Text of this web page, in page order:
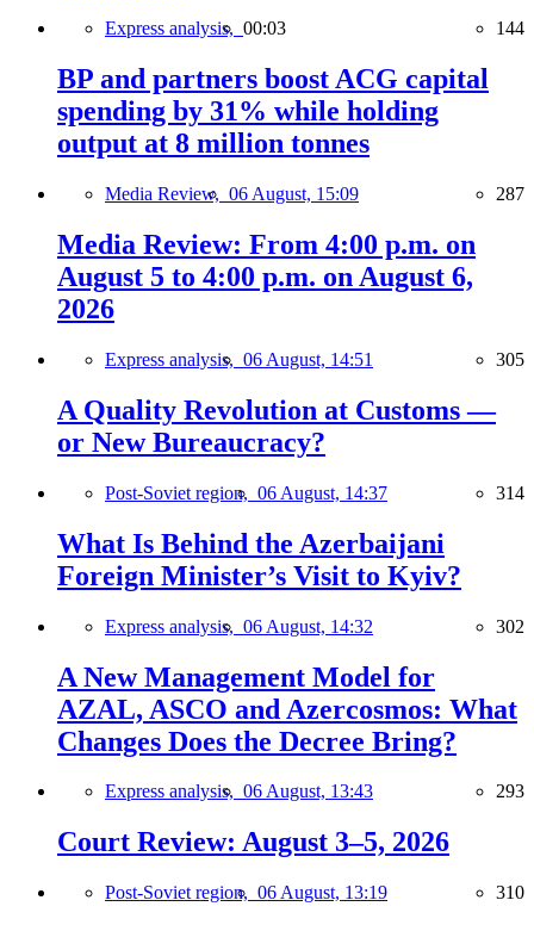
Express analysis, 00:03 144
BP and partners boost ACG capital
spending by 31% while holding
output at 8 million tonnes
Media Review, 06 August, 15:09 287
Media Review: From 4:00 p.m. on
August 5 to 4:00 p.m. on August 6,
2026
Express analysis, 06 August, 14:51 305
A Quality Revolution at Customs —
or New Bureaucracy?
Post-Soviet region, 06 August, 14:37 314
What Is Behind the Azerbaijani
Foreign Minister’s Visit to Kyiv?
Express analysis, 06 August, 14:32 302
A New Management Model for
AZAL, ASCO and Azercosmos: What
Changes Does the Decree Bring?
Express analysis, 06 August, 13:43 293
Court Review: August 3–5, 2026
Post-Soviet region, 06 August, 13:19 310